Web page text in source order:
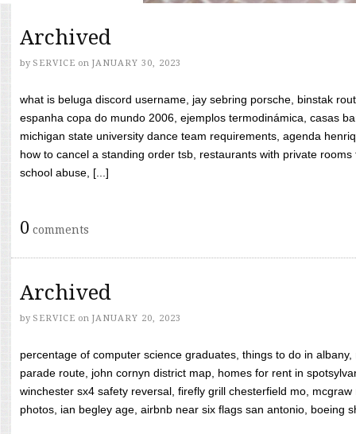
Archived
by SERVICE on JANUARY 30, 2023
what is beluga discord username, jay sebring porsche, binstak
espanha copa do mundo 2006, ejemplos termodinámica, casas
michigan state university dance team requirements, agenda
how to cancel a standing order tsb, restaurants with private
school abuse, [...]
0 comments
Archived
by SERVICE on JANUARY 20, 2023
percentage of computer science graduates, things to do in
parade route, john cornyn district map, homes for rent in
winchester sx4 safety reversal, firefly grill chesterfield mo,
photos, ian begley age, airbnb near six flags san antonio, boeing